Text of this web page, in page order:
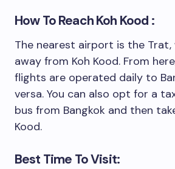
How To Reach Koh Kood :
The nearest airport is the Trat,
away from Koh Kood. From
flights are operated daily to
versa. You can also opt for a
bus from Bangkok and then
Kood.
Best Time To Visit: